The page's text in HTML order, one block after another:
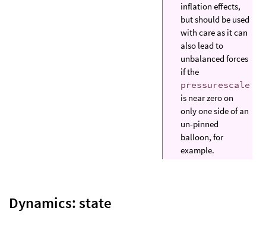
inflation effects,
but should be used
with care as it can
also lead to
unbalanced forces
if the
pressurescale
is near zero on
only one side of an
un-pinned
balloon, for
example.
Dynamics: state